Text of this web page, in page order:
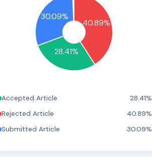
40.89%
28.41%
30.09%
Accepted Article
28.41%
Rejected Article
40.89%
Submitted Article
30.09%